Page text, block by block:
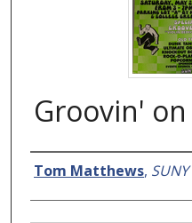
Groovin'
Creator
Tom Matthews,